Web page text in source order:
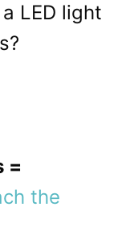
LED light
=
the